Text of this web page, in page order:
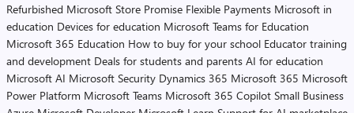
Refurbished Microsoft Store Promise Flexible Payments Microsoft in
education Devices for education Microsoft Teams for Education
Microsoft 365 Education How to buy for your school Educator training
and development Deals for students and parents AI for education
Microsoft AI Microsoft Security Dynamics 365 Microsoft 365 Microsoft
Power Platform Microsoft Teams Microsoft 365 Copilot Small Business